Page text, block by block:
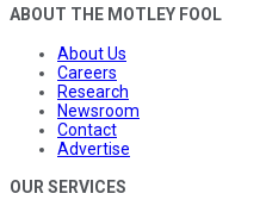
ABOUT THE MOTLEY FOOL
About Us
Careers
Research
Newsroom
Contact
Advertise
OUR SERVICES